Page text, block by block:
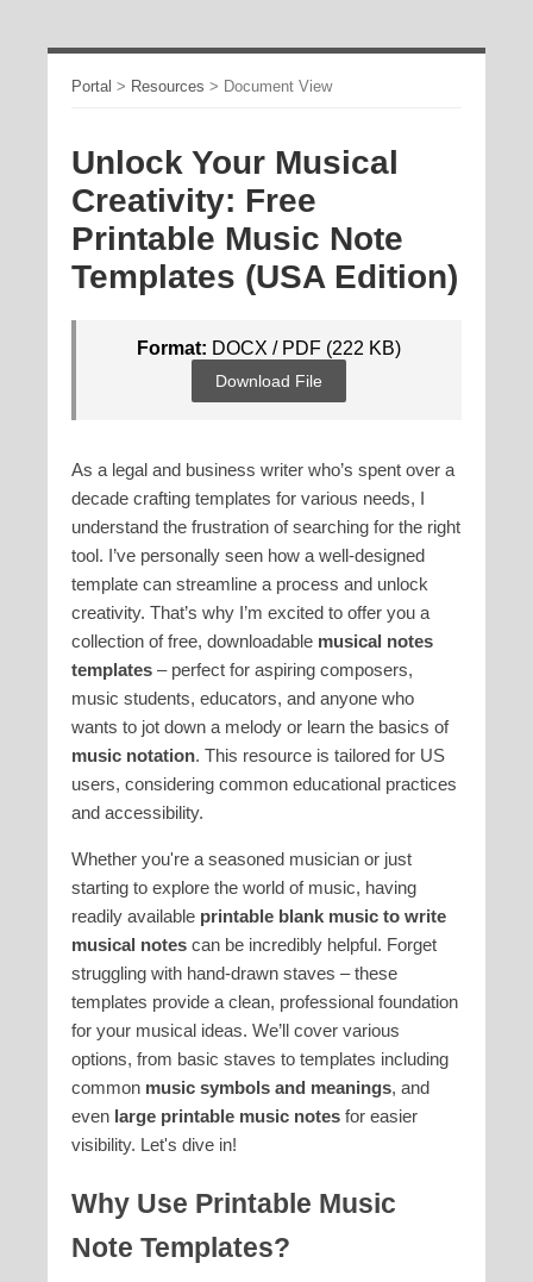
Portal > Resources > Document View
Unlock Your Musical
Creativity: Free
Printable Music Note
Templates (USA Edition)
Format: DOCX / PDF (222 KB)
Download File
As a legal and business writer who’s spent over a
decade crafting templates for various needs, I
understand the frustration of searching for the right
tool. I’ve personally seen how a well-designed
template can streamline a process and unlock
creativity. That’s why I’m excited to offer you a
collection of free, downloadable musical notes
templates – perfect for aspiring composers,
music students, educators, and anyone who
wants to jot down a melody or learn the basics of
music notation. This resource is tailored for US
users, considering common educational practices
and accessibility.
Whether you're a seasoned musician or just
starting to explore the world of music, having
readily available printable blank music to write
musical notes can be incredibly helpful. Forget
struggling with hand-drawn staves – these
templates provide a clean, professional foundation
for your musical ideas. We’ll cover various
options, from basic staves to templates including
common music symbols and meanings, and
even large printable music notes for easier
visibility. Let's dive in!
Why Use Printable Music
Note Templates?